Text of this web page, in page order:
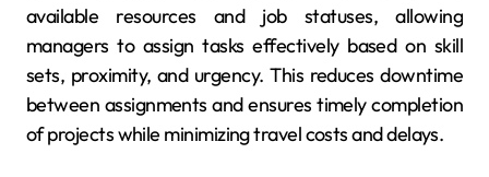
available resources and job statuses, allowing
managers to assign tasks effectively based on skill
sets, proximity, and urgency. This reduces downtime
between assignments and ensures timely completion
of projects while minimizing travel costs and delays.